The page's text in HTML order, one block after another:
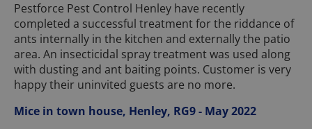
Pestforce Pest Control Henley have recently
completed a successful treatment for the riddance of
ants internally in the kitchen and externally the patio
area. An insecticidal spray treatment was used along
with dusting and ant baiting points. Customer is very
happy their uninvited guests are no more.
Mice in town house, Henley, RG9 - May 2022